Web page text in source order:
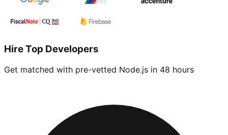
Hire Top Developers
Get matched with pre-vetted Node.js in 48 hours